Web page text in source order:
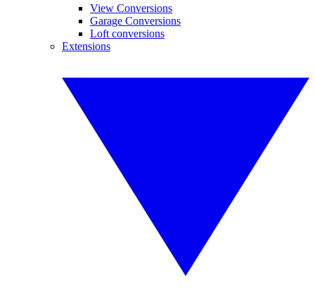
View Conversions
Garage Conversions
Loft conversions
Extensions